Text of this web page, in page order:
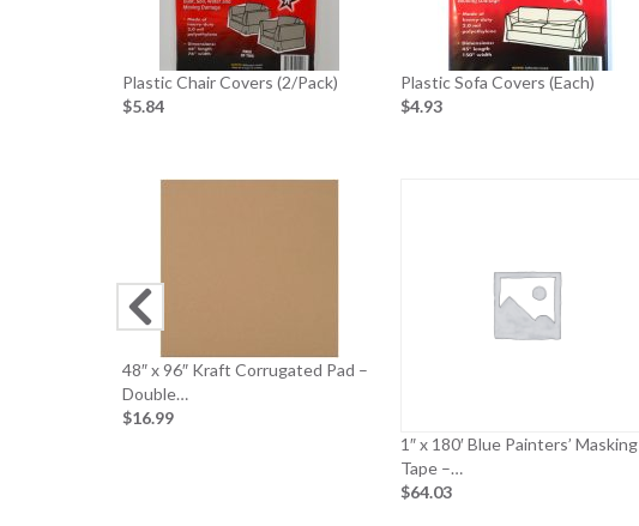
Plastic Chair Covers (2/Pack)
$5.84
Plastic Sofa Covers (Each)
$4.93
48″ x 96″ Kraft Corrugated Pad –
Double…
$16.99
1″ x 180′ Blue Painters’ Masking
Tape –…
$64.03